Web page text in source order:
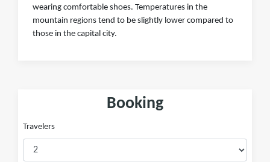
wearing comfortable shoes. Temperatures in the
mountain regions tend to be slightly lower compared to
those in the capital city.
Booking
Travelers